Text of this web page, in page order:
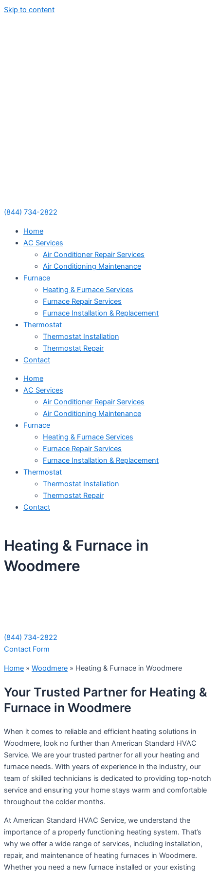
Skip to content
(844) 734-2822
Home
AC Services
Air Conditioner Repair Services
Air Conditioning Maintenance
Furnace
Heating & Furnace Services
Furnace Repair Services
Furnace Installation & Replacement
Thermostat
Thermostat Installation
Thermostat Repair
Contact
Home
AC Services
Air Conditioner Repair Services
Air Conditioning Maintenance
Furnace
Heating & Furnace Services
Furnace Repair Services
Furnace Installation & Replacement
Thermostat
Thermostat Installation
Thermostat Repair
Contact
Heating & Furnace in
Woodmere
(844) 734-2822
Contact Form
Home » Woodmere » Heating & Furnace in Woodmere
Your Trusted Partner for Heating &
Furnace in Woodmere
When it comes to reliable and efficient heating solutions in
Woodmere, look no further than American Standard HVAC
Service. We are your trusted partner for all your heating and
furnace needs. With years of experience in the industry, our
team of skilled technicians is dedicated to providing top-notch
service and ensuring your home stays warm and comfortable
throughout the colder months.
At American Standard HVAC Service, we understand the
importance of a properly functioning heating system. That’s
why we offer a wide range of services, including installation,
repair, and maintenance of heating furnaces in Woodmere.
Whether you need a new furnace installed or your existing